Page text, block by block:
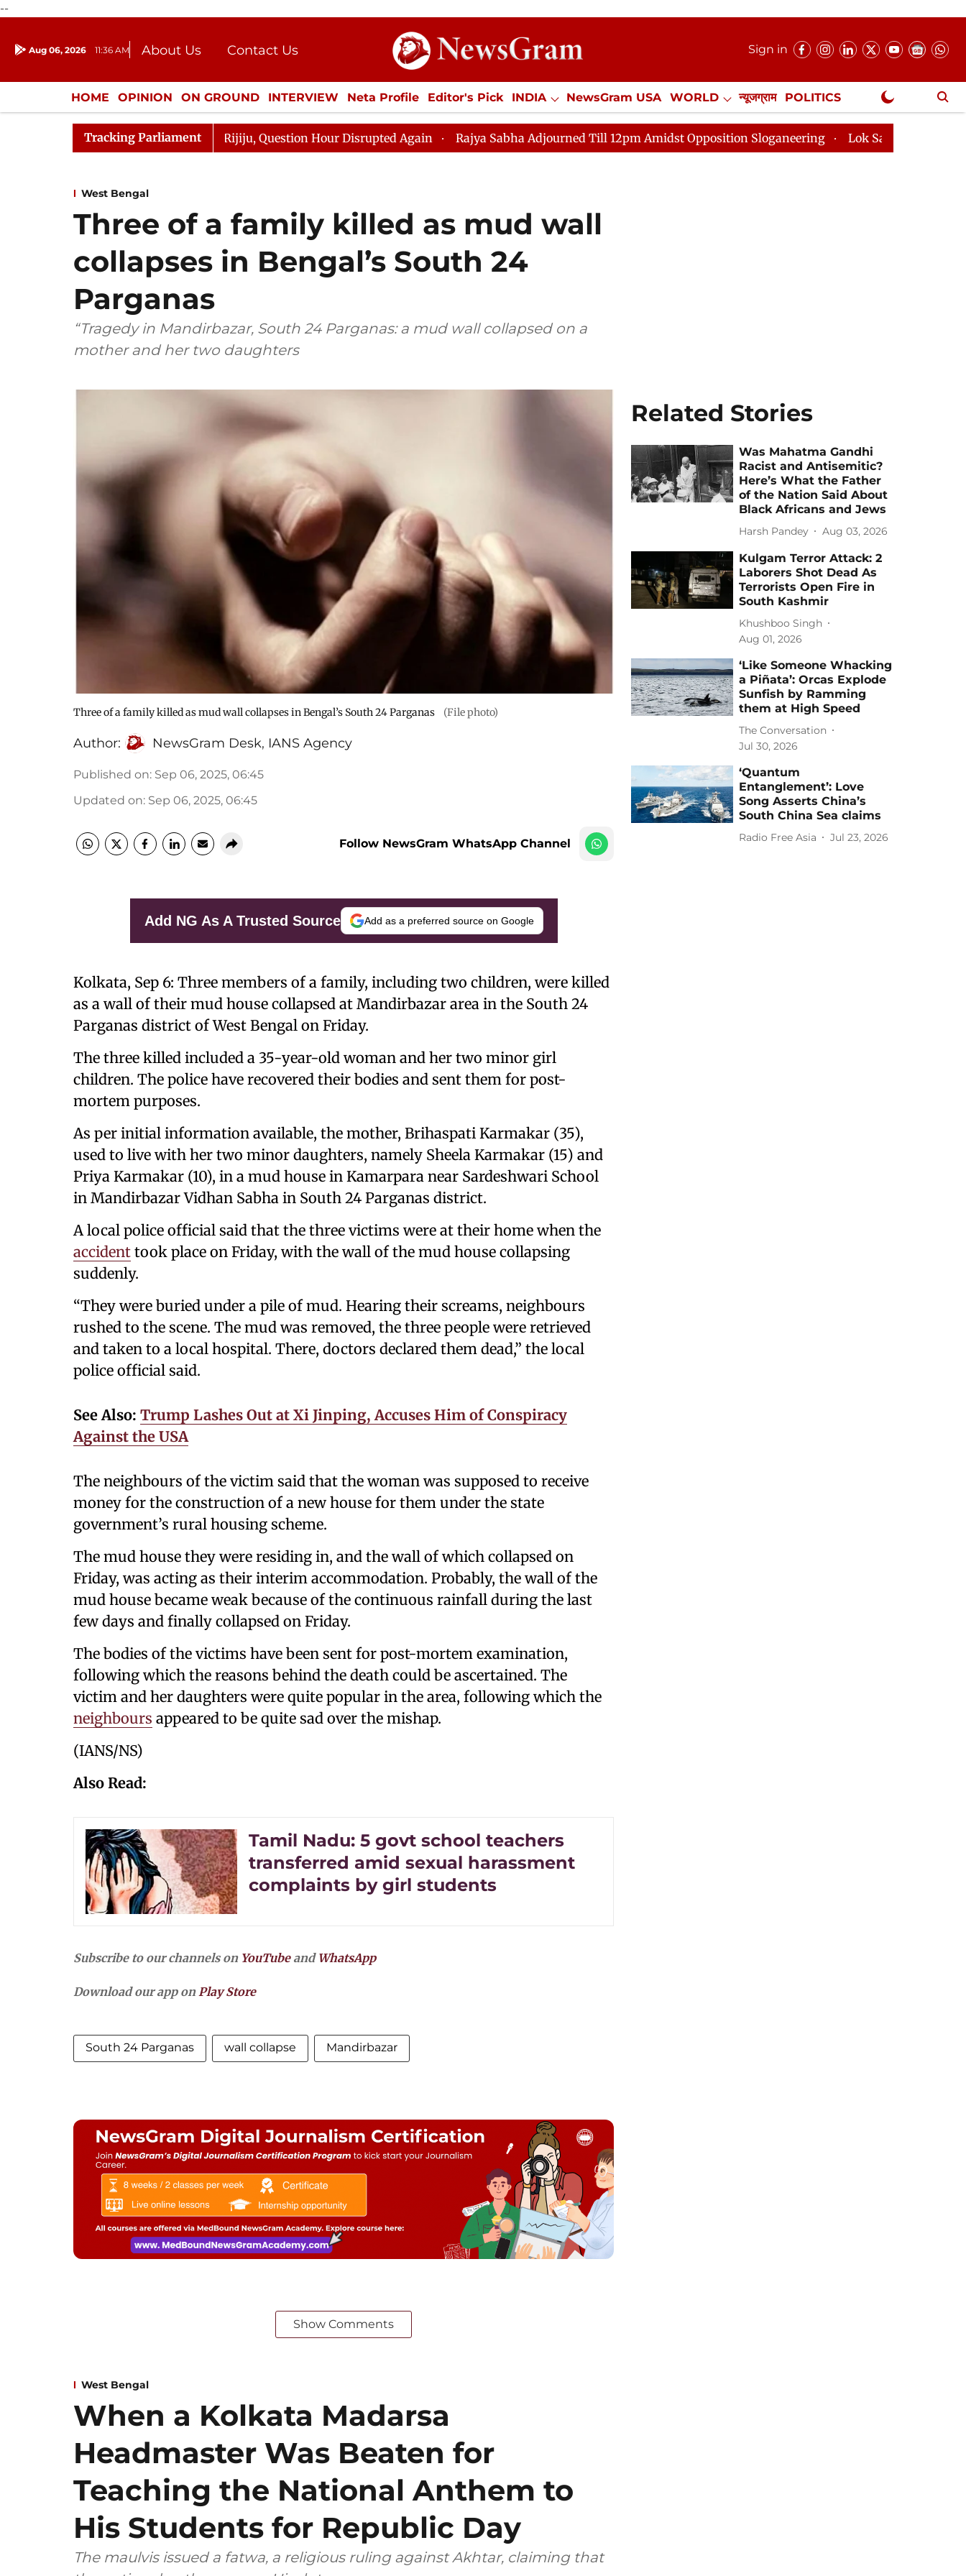
--
Aug 06, 2026 11:36 AM About Us
Contact Us
Donation
Press Kit
Sign in
HOME OPINION ON GROUND INTERVIEW Neta Profile Editor's Pick INDIA NewsGram USA WORLD न्यूजग्राम POLITICS
ENTERTAINMENT CULTURE LIFESTYLE ECONOMY SPORTS Jobs / Internships Misc. NewsGram Exclusive
Tracking Parliament
Responds to Kiren Rijiju, Question Hour Disrupted Again Rajya Sabha Adjourned Till 12pm Amidst Opposition Sloganeering Lok Sabha Adjourned Till 2pm
West Bengal
Three of a family killed as mud wall
collapses in Bengal’s South 24
Parganas
“Tragedy in Mandirbazar, South 24 Parganas: a mud wall collapsed on a
mother and her two daughters
Three of a family killed as mud wall collapses in Bengal’s South 24 Parganas (File photo)
Author: NewsGram Desk, IANS Agency
Published on: Sep 06, 2025, 06:45
Updated on: Sep 06, 2025, 06:45
Follow NewsGram WhatsApp Channel
Add NG As A Trusted Source Add as a preferred source on Google
Kolkata, Sep 6: Three members of a family, including two children, were killed
as a wall of their mud house collapsed at Mandirbazar area in the South 24
Parganas district of West Bengal on Friday.
The three killed included a 35-year-old woman and her two minor girl
children. The police have recovered their bodies and sent them for post-
mortem purposes.
As per initial information available, the mother, Brihaspati Karmakar (35),
used to live with her two minor daughters, namely Sheela Karmakar (15) and
Priya Karmakar (10), in a mud house in Kamarpara near Sardeshwari School
in Mandirbazar Vidhan Sabha in South 24 Parganas district.
A local police official said that the three victims were at their home when the
accident took place on Friday, with the wall of the mud house collapsing
suddenly.
“They were buried under a pile of mud. Hearing their screams, neighbours
rushed to the scene. The mud was removed, the three people were retrieved
and taken to a local hospital. There, doctors declared them dead,” the local
police official said.
See Also: Trump Lashes Out at Xi Jinping, Accuses Him of Conspiracy
Against the USA
The neighbours of the victim said that the woman was supposed to receive
money for the construction of a new house for them under the state
government’s rural housing scheme.
The mud house they were residing in, and the wall of which collapsed on
Friday, was acting as their interim accommodation. Probably, the wall of the
mud house became weak because of the continuous rainfall during the last
few days and finally collapsed on Friday.
The bodies of the victims have been sent for post-mortem examination,
following which the reasons behind the death could be ascertained. The
victim and her daughters were quite popular in the area, following which the
neighbours appeared to be quite sad over the mishap.
(IANS/NS)
Also Read:
Tamil Nadu: 5 govt school teachers
transferred amid sexual harassment
complaints by girl students
Subscribe to our channels on YouTubeand WhatsApp
Download our app onPlay Store
South 24 Parganas wall collapse Mandirbazar
Show Comments
Related Stories
Was Mahatma Gandhi
Racist and Antisemitic?
Here’s What the Father
of the Nation Said About
Black Africans and Jews
Harsh Pandey Aug 03, 2026
Kulgam Terror Attack: 2
Laborers Shot Dead As
Terrorists Open Fire in
South Kashmir
Khushboo Singh
Aug 01, 2026
‘Like Someone Whacking
a Piñata’: Orcas Explode
Sunfish by Ramming
them at High Speed
The Conversation
Jul 30, 2026
‘Quantum
Entanglement’: Love
Song Asserts China’s
South China Sea claims
Radio Free Asia Jul 23, 2026
West Bengal
When a Kolkata Madarsa
Headmaster Was Beaten for
Teaching the National Anthem to
His Students for Republic Day
The maulvis issued a fatwa, a religious ruling against Akhtar, claiming that